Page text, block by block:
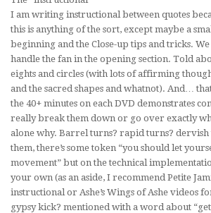
I am writing instructional between quotes
this is anything of the sort, except maybe a
beginning and the Close-up tips and tricks.
handle the fan in the opening section. Told
eights and circles (with lots of affirming
and the sacred shapes and whatnot). And…
the 40+ minutes on each DVD demonstrates
really break them down or go over exactly
alone why. Barrel turns? rapid turns? dervish
them, there’s some token “you should let
movement” but on the technical
your own (as an aside, I recommend Petite
instructional or Ashe’s Wings of Ashe videos
gypsy kick? mentioned with a word about